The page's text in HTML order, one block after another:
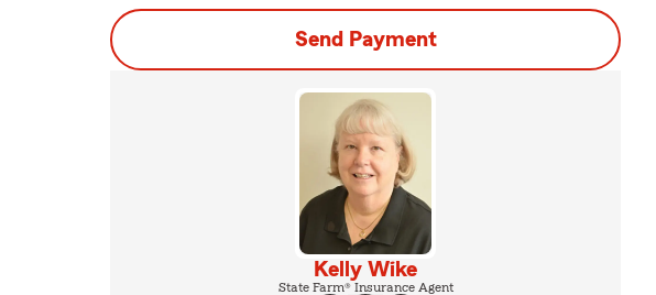
Send Payment
Kelly Wike
State Farm® Insurance Agent